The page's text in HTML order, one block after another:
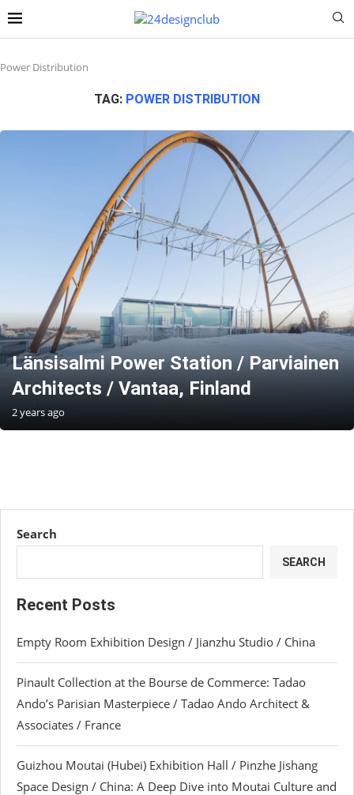
Power Distribution
TAG: POWER DISTRIBUTION
Länsisalmi Power Station / Parviainen
Architects / Vantaa, Finland
2 years ago
Search
SEARCH
Recent Posts
Empty Room Exhibition Design / Jianzhu Studio / China
Pinault Collection at the Bourse de Commerce: Tadao
Ando’s Parisian Masterpiece / Tadao Ando Architect &
Associates / France
Guizhou Moutai (Hubei) Exhibition Hall / Pinzhe Jishang
Space Design / China: A Deep Dive into Moutai Culture and